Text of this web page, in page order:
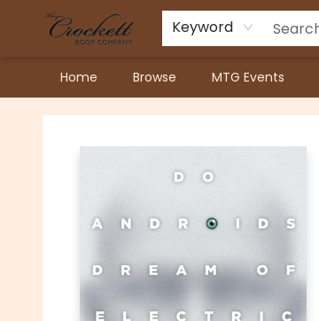
Keyword
Home Browse MTG Events
Crockett Book Company